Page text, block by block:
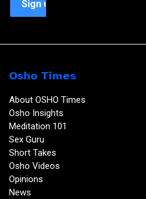
Osho Times
About OSHO Times
Osho Insights
Meditation 101
Sex Guru
Short Takes
Osho Videos
Opinions
News